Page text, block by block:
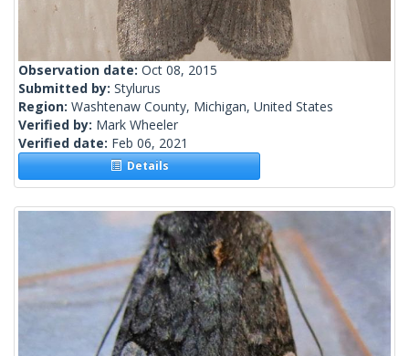
Observation date: Oct 08, 2015
Submitted by: Stylurus
Region: Washtenaw County, Michigan, United States
Verified by: Mark Wheeler
Verified date: Feb 06, 2021
Details